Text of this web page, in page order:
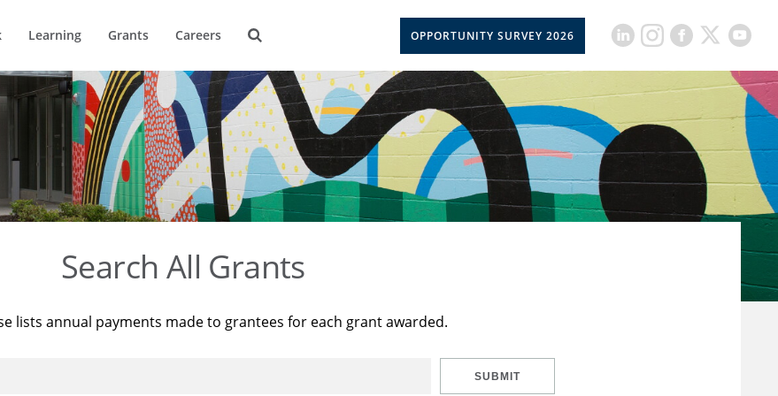
Learning Grants Careers OPPORTUNITY SURVEY 2026
Search All Grants
lists annual payments made to grantees for each grant awarded.
SUBMIT